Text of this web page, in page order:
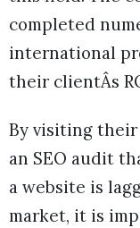
completed
international
their clientÂs
By visiting
an SEO audit
a website is
market, it is